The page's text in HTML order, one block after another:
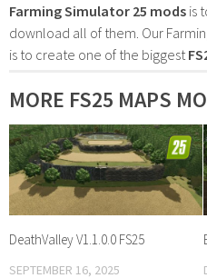
Farming Simulator 25 mods is
download all of them. Our
is to create one of the biggest
MORE FS25 MAPS
DeathValley V1.1.0.0 FS25
SEPTEMBER 16, 2025